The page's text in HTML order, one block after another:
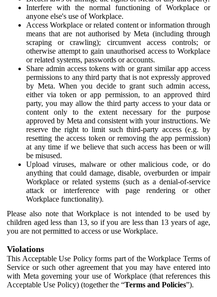
Interfere with the normal functioning of Workplace or
anyone else's use of Workplace.
Access Workplace or related content or information through
means that are not authorised by Meta (including through
scraping or crawling); circumvent access controls; or
otherwise attempt to gain unauthorised access to Workplace
or related systems, passwords or accounts.
Share admin access tokens with or grant similar app access
permissions to any third party that is not expressly approved
by Meta. When you decide to grant such admin access,
either via token or app permission, to an approved third
party, you may allow the third party access to your data or
content only to the extent necessary for the purpose
approved by Meta and consistent with your instructions. We
reserve the right to limit such third-party access (e.g. by
resetting the access token or removing the app permission)
at any time if we believe that such access has been or will
be misused.
Upload viruses, malware or other malicious code, or do
anything that could damage, disable, overburden or impair
Workplace or related systems (such as a denial-of-service
attack or interference with page rendering or other
Workplace functionality).
Please also note that Workplace is not intended to be used by
children aged less than 13, so if you are less than 13 years of age,
you are not permitted to access or use Workplace.
Violations
This Acceptable Use Policy forms part of the Workplace Terms of
Service or such other agreement that you may have entered into
with Meta governing your use of Workplace (that references this
Acceptable Use Policy) (together the “Terms and Policies”).